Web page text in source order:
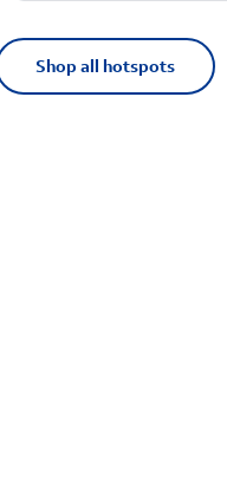
Shop all hotspots